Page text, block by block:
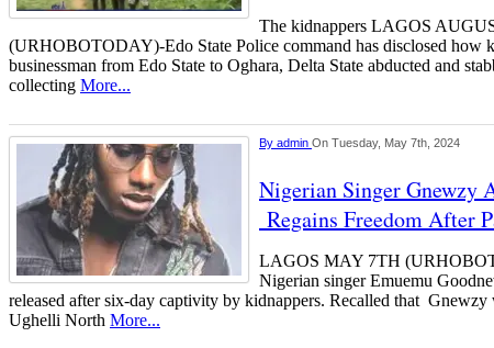
The kidnappers LAGOS
(URHOBOTODAY)-Edo State Police command has disclosed how
businessman from Edo State to Oghara, Delta State abducted and
collecting More...
By admin On Tuesday, May 7th, 2024
Nigerian Singer Gnewzy
Regains Freedom After
LAGOS MAY 7TH
Nigerian singer Emuemu
released after six-day captivity by kidnappers. Recalled that
Ughelli North More...